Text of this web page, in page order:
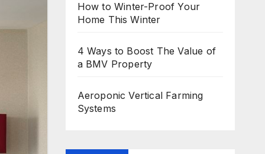
How to Winter-Proof Your
Home This Winter
4 Ways to Boost The Value of
a BMV Property
Aeroponic Vertical Farming
Systems